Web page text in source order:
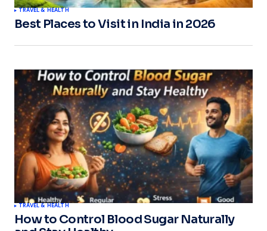
TRAVEL & HEALTH
Best Places to Visit in India in 2026
TRAVEL & HEALTH
How to Control Blood Sugar Naturally